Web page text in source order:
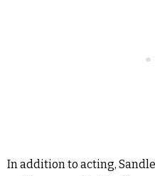
In addition to acting,